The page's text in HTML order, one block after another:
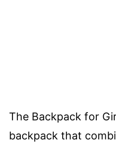
The Backpack for
backpack that